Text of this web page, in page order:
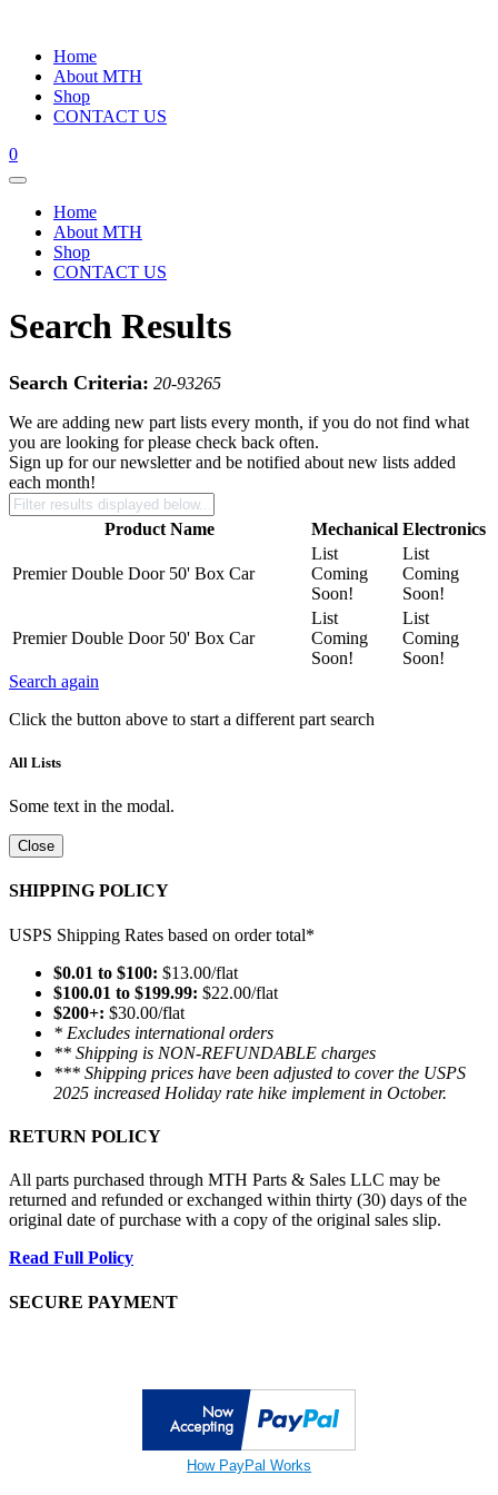
Home
About MTH
Shop
CONTACT US
0
Home
About MTH
Shop
CONTACT US
Search Results
Search Criteria: 20-93265
We are adding new part lists every month, if you do not find what
you are looking for please check back often.
Sign up for our newsletter and be notified about new lists added
each month!
Product Name Mechanical Electronics
Premier Double Door 50' Box Car
List
Coming
Soon!
List
Coming
Soon!
Premier Double Door 50' Box Car
List
Coming
Soon!
List
Coming
Soon!
Search again
Click the button above to start a different part search
All Lists
Some text in the modal.
Close
SHIPPING POLICY
USPS Shipping Rates based on order total*
$0.01 to $100: $13.00/flat
$100.01 to $199.99: $22.00/flat
$200+: $30.00/flat
* Excludes international orders
** Shipping is NON-REFUNDABLE charges
*** Shipping prices have been adjusted to cover the USPS
2025 increased Holiday rate hike implement in October.
RETURN POLICY
All parts purchased through MTH Parts & Sales LLC may be
returned and refunded or exchanged within thirty (30) days of the
original date of purchase with a copy of the original sales slip.
Read Full Policy
SECURE PAYMENT
How PayPal Works